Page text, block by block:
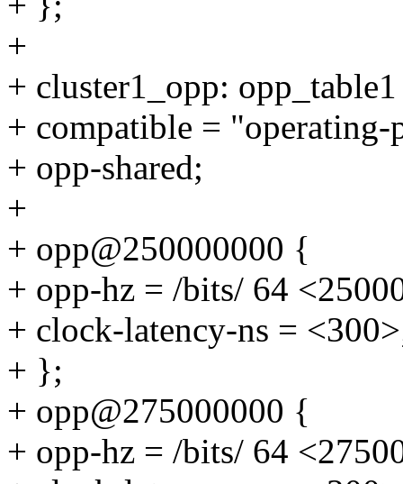
+
+ cluster1_opp:
+ compatible =
+ opp-shared;
+
+ opp@250000000 {
+ opp-hz = /bits/ 64
+ clock-latency-ns =
+ };
+ opp@275000000 {
+ opp-hz = /bits/ 64